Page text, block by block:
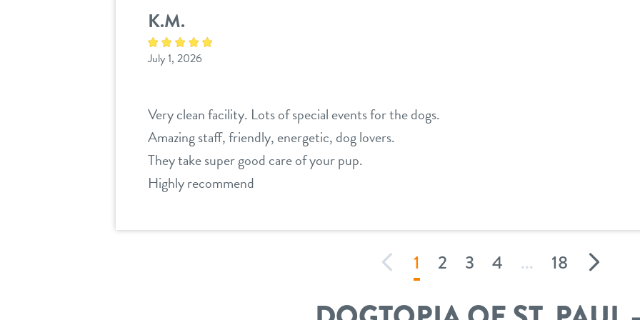
K.M.
July 1, 2026
Very clean facility. Lots of special events for the dogs.
Amazing staff, friendly, energetic, dog lovers.
They take super good care of your pup.
Highly recommend
1 2 3 4 ... 18